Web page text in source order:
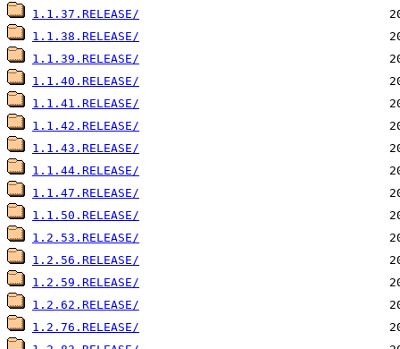
1.1.37.RELEASE/
1.1.38.RELEASE/
1.1.39.RELEASE/
1.1.40.RELEASE/
1.1.41.RELEASE/
1.1.42.RELEASE/
1.1.43.RELEASE/
1.1.44.RELEASE/
1.1.47.RELEASE/
1.1.50.RELEASE/
1.2.53.RELEASE/
1.2.56.RELEASE/
1.2.59.RELEASE/
1.2.62.RELEASE/
1.2.76.RELEASE/